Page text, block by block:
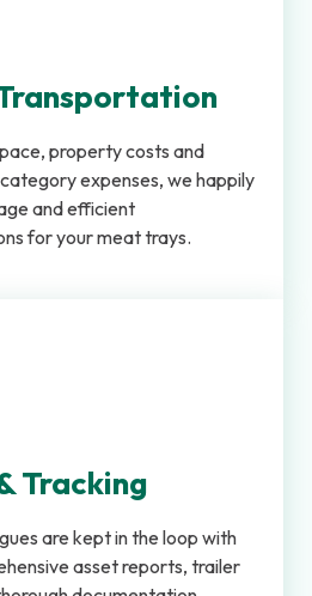
property costs and
expenses, we happily
and efficient
for your meat trays.
Tracking
are kept in the loop with
asset reports, trailer